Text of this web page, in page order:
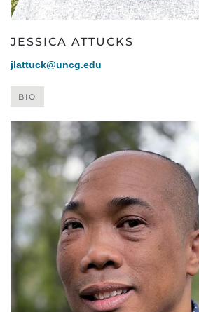
JESSICA ATTUCKS
jlattuck@uncg.edu
BIO